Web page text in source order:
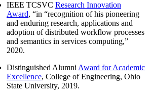
IEEE TCSVC Research Innovation
Award, “in “recognition of his pioneering
and enduring research, applications and
adoption of distributed workflow processes
and semantics in services computing,”
2020.
Distinguished Alumni Award for Academic
Excellence, College of Engineering, Ohio
State University, 2019.